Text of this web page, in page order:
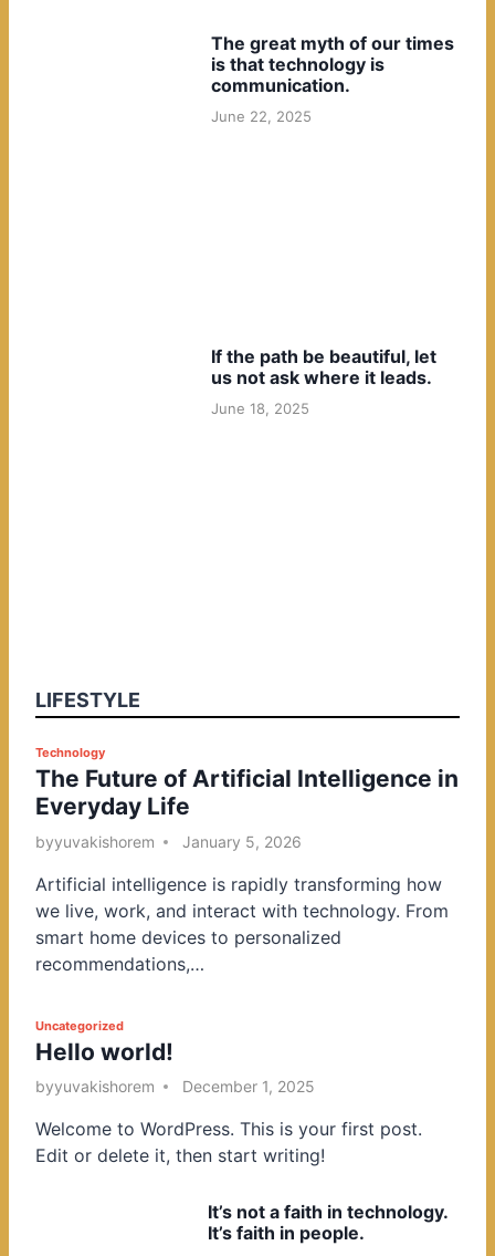
The great myth of our times
is that technology is
communication.
June 22, 2025
If the path be beautiful, let
us not ask where it leads.
June 18, 2025
LIFESTYLE
P
o
s
t
d
i
n
Technology
The Future of Artificial Intelligence in
Everyday Life
byyuvakishorem January 5, 2026
Artificial intelligence is rapidly transforming how
we live, work, and interact with technology. From
smart home devices to personalized
recommendations,…
P
o
s
e
d
Uncategorized
Hello world!
byyuvakishorem December 1, 2025
Welcome to WordPress. This is your first post.
Edit or delete it, then start writing!
It’s not a faith in technology.
It’s faith in people.